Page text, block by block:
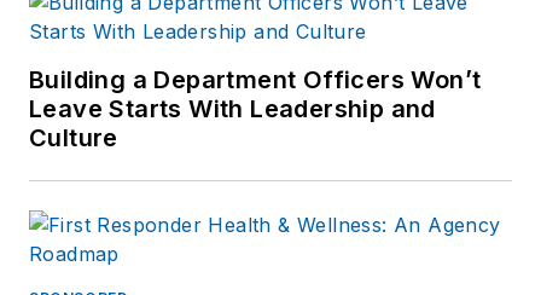
Building a Department Officers Won’t
Leave Starts With Leadership and
Culture